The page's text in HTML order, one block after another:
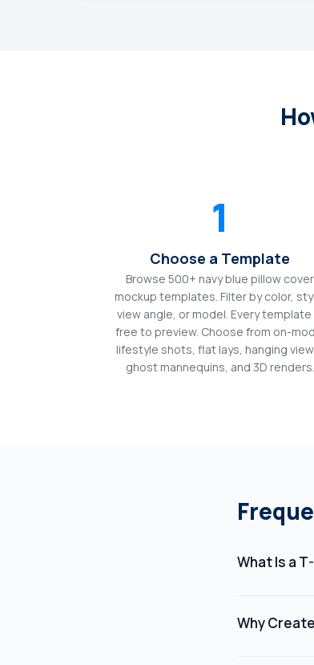
1
Choose a Template
Browse 500+ navy blue pillow cover
mockup templates. Filter by color,
view angle, or model. Every template
free to preview. Choose from on-
lifestyle shots, flat lays, hanging
ghost mannequins, and 3D renders.
What Is a
photograph
Why